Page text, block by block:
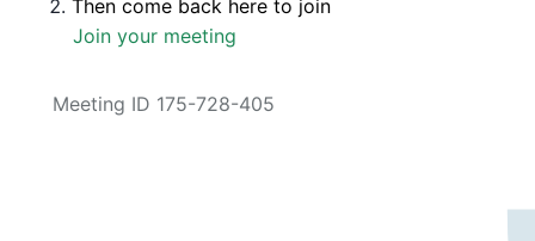
Then come back here to join
Join your meeting
Meeting ID 175-728-405